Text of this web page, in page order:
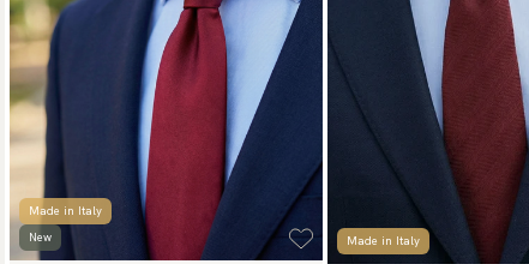
Made in Italy
New
Made in Italy